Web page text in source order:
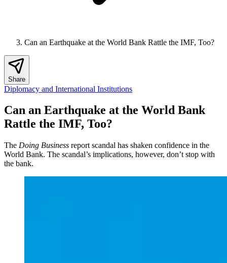
Can an Earthquake at the World Bank Rattle the IMF, Too?
Share
Diplomacy and International Institutions
Can an Earthquake at the World Bank
Rattle the IMF, Too?
The Doing Business report scandal has shaken confidence in the
World Bank. The scandal’s implications, however, don’t stop with
the bank.